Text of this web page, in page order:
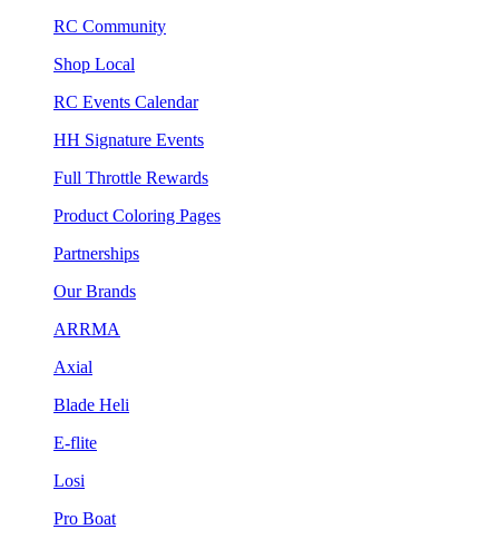
RC Community
Shop Local
RC Events Calendar
HH Signature Events
Full Throttle Rewards
Product Coloring Pages
Partnerships
Our Brands
ARRMA
Axial
Blade Heli
E-flite
Losi
Pro Boat